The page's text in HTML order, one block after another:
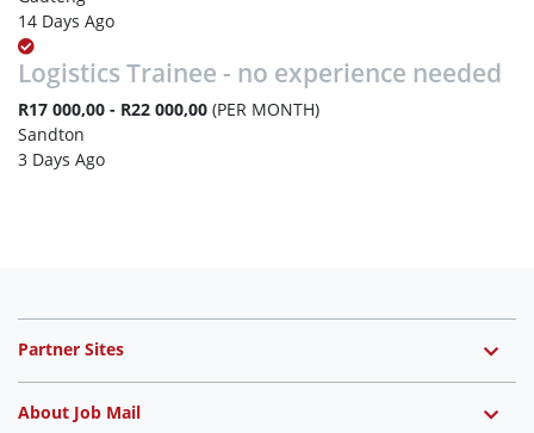
14 Days Ago
Logistics Trainee - no experience needed
R17 000,00 - R22 000,00 (PER MONTH)
Sandton
3 Days Ago
Partner Sites
About Job Mail